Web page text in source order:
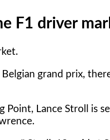
F1 driver
grand prix,
Point, Lance Stroll is